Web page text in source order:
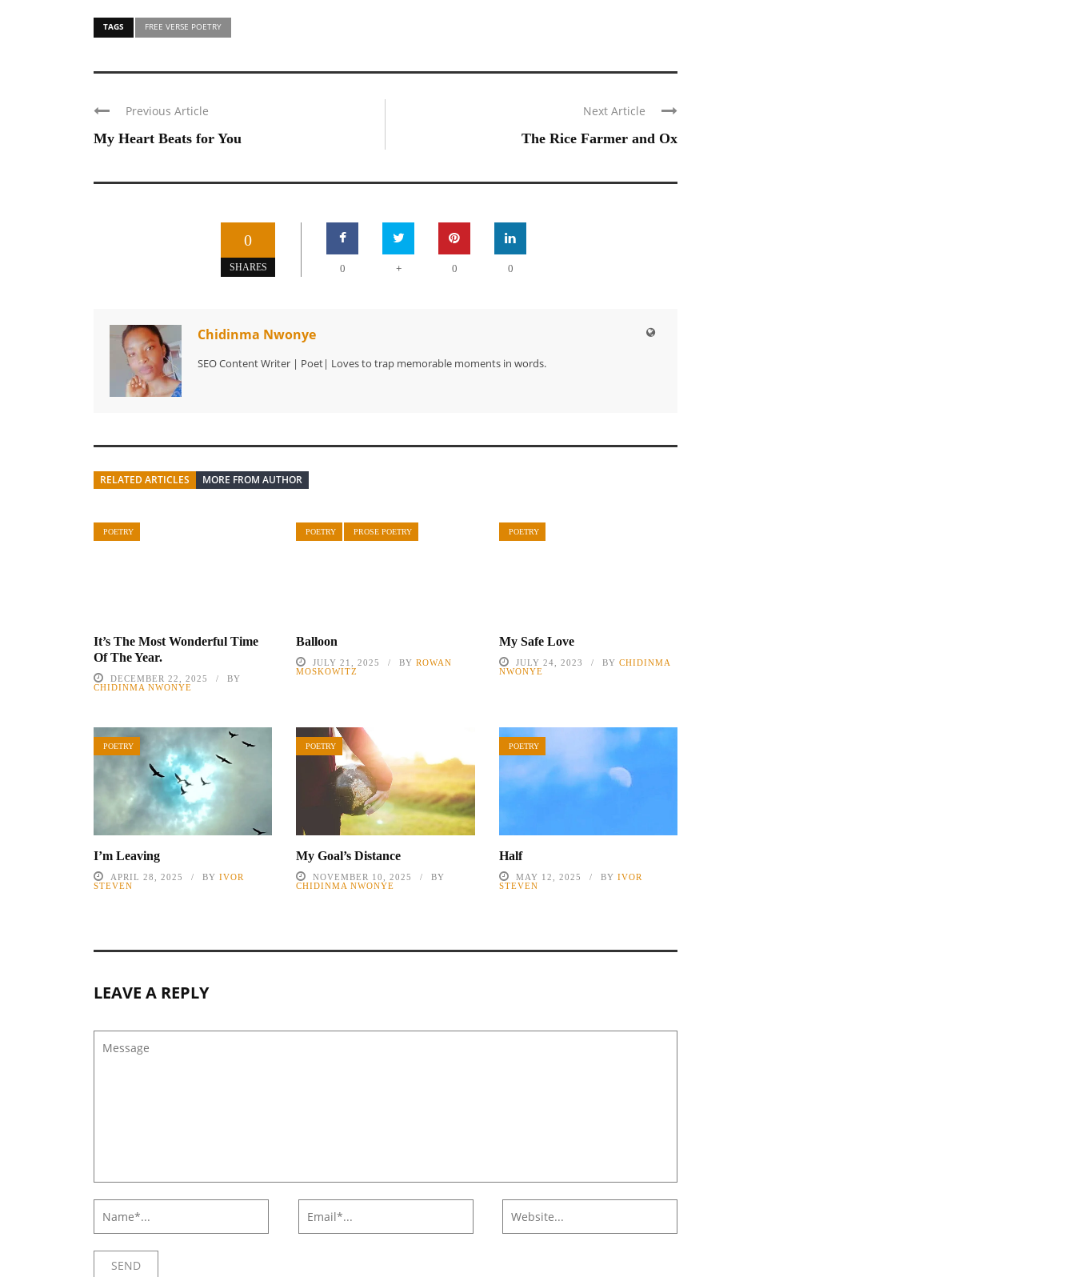
TAGS FREE VERSE POETRY
Previous Article
My Heart Beats for You
Next Article
The Rice Farmer and Ox
0
SHARES 0 + 0 0
Chidinma Nwonye
SEO Content Writer | Poet| Loves to trap memorable moments in words.
RELATED ARTICLES MORE FROM AUTHOR
POETRY
It’s The Most Wonderful Time
Of The Year.
DECEMBER 22, 2025
BY
CHIDINMA NWONYE
POETRY PROSE POETRY
Balloon
JULY 21, 2025 BYROWAN
MOSKOWITZ
POETRY
My Safe Love
JULY 24, 2023 BY CHIDINMA
NWONYE
POETRY
I’m Leaving
APRIL 28, 2025 BY IVOR
STEVEN
POETRY
My Goal’s Distance
NOVEMBER 10, 2025
BY
CHIDINMA NWONYE
POETRY
Half
MAY 12, 2025 BY IVOR
STEVEN
LEAVE A REPLY